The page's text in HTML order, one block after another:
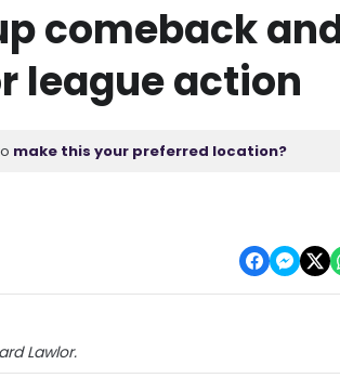
comeback
league action
make this your preferred location?
Lawlor.